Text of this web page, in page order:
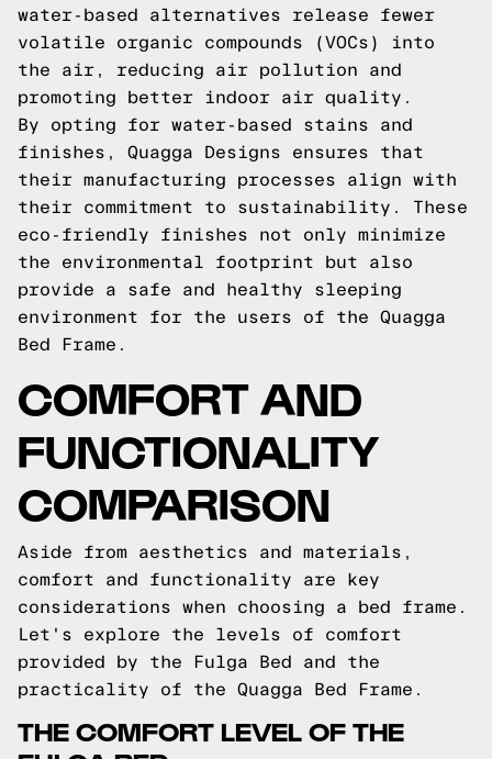
water-based alternatives release fewer
volatile organic compounds (VOCs) into
the air, reducing air pollution and
promoting better indoor air quality.
By opting for water-based stains and
finishes, Quagga Designs ensures that
their manufacturing processes align with
their commitment to sustainability. These
eco-friendly finishes not only minimize
the environmental footprint but also
provide a safe and healthy sleeping
environment for the users of the Quagga
Bed Frame.
COMFORT AND
FUNCTIONALITY
COMPARISON
Aside from aesthetics and materials,
comfort and functionality are key
considerations when choosing a bed frame.
Let's explore the levels of comfort
provided by the Fulga Bed and the
practicality of the Quagga Bed Frame.
THE COMFORT LEVEL OF THE